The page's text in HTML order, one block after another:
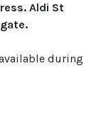
Aldi St
during